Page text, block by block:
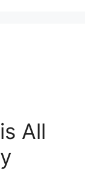
All